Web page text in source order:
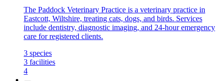
The Paddock Veterinary Practice is a veterinary practice in
Eastcott, Wiltshire, treating cats, dogs, and birds. Services
include dentistry, diagnostic imaging, and 24-hour emergency
care for registered clients.
3 species
3 facilities
4